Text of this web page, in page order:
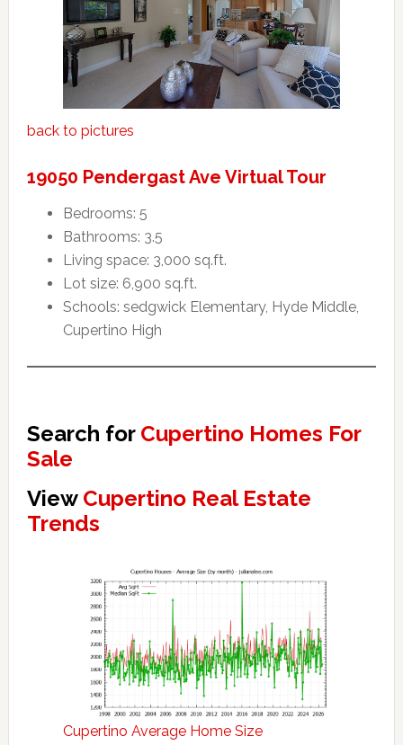
back to pictures
19050 Pendergast Ave Virtual Tour
Bedrooms: 5
Bathrooms: 3.5
Living space: 3,000 sq.ft.
Lot size: 6,900 sq.ft.
Schools: sedgwick Elementary, Hyde Middle,
Cupertino High
Search for Cupertino Homes For
Sale
View Cupertino Real Estate
Trends
Cupertino Average Home Size